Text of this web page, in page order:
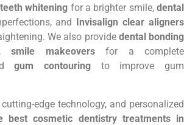
teeth whitening for a brighter smile,dental
and
Invisalign clear aligners
We also provide dental bonding
smile makeoversfor a complete
gum contouring to improve gum
edge technology, and personalized
best cosmetic dentistry treatments in